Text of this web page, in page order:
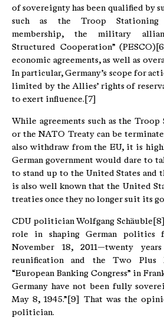
of sovereignty has been qualified by
such as the Troop Stationing
membership, the military
Structured Cooperation”
economic agreements, as well as
In particular, Germany’s scope for
limited by the Allies’ rights of
to exert influence.[7]
While agreements such as the
or the NATO Treaty can be
also withdraw from the EU, it is
German government would dare to
to stand up to the United States and
is also well known that the United
treaties once they no longer suit its
CDU politician Wolfgang
role in shaping German politics
November 18, 2011—twenty
reunification and the Two Plus
“European Banking Congress” in
Germany have not been fully
May 8, 1945.”[9] That was the
politician.